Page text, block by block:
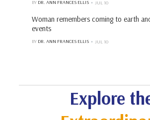
BY DR. ANN FRANCES ELLIS JUL 10
Woman remembers coming to earth
events
BY DR. ANN FRANCES ELLIS JUL 10
Explore